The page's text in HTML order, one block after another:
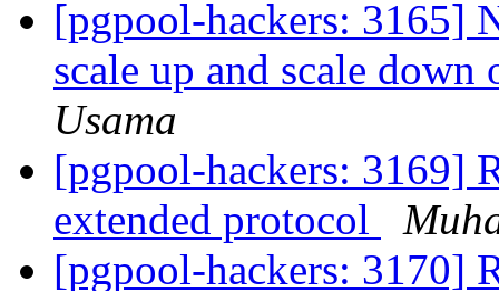
[pgpool-hackers: 3165]
scale up and scale
Usama
[pgpool-hackers: 3169]
extended protocol
[pgpool-hackers: 3170]